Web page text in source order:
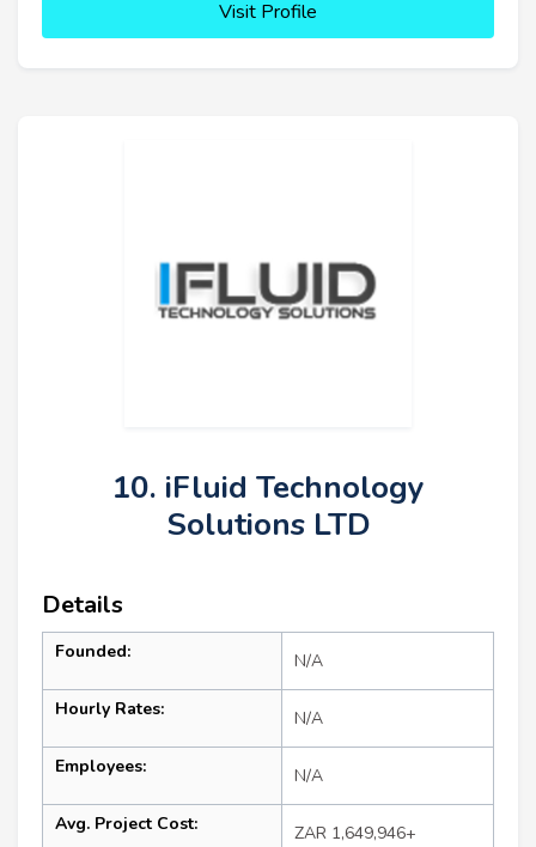
Visit Profile
10. iFluid Technology
Solutions LTD
Details
Founded: N/A
Hourly Rates: N/A
Employees: N/A
Avg. Project Cost: ZAR 1,649,946+